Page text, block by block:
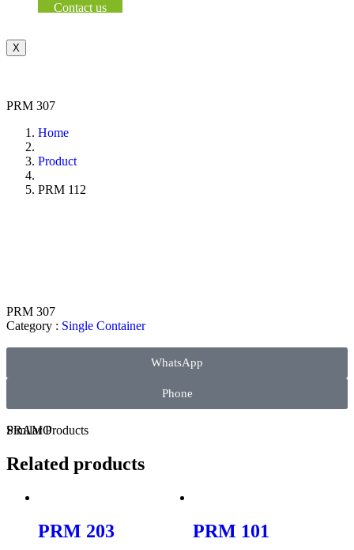
Contact us
X
PRM 307
Home
Product
PRM 112
PRM 307
Category : Single Container
WhatsApp
Phone
PRAMO
SimilarProducts
Related products
PRM 203 PRM 101